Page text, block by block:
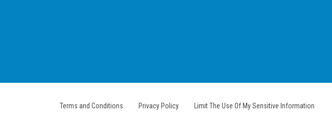
Terms and Conditions Privacy Policy Limit The Use Of My Sensitive Information